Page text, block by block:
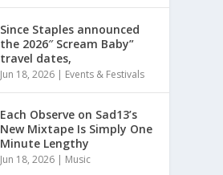
Since Staples announced
the 2026″ Scream Baby”
travel dates,
Jun 18, 2026 | Events & Festivals
Each Observe on Sad13’s
New Mixtape Is Simply One
Minute Lengthy
Jun 18, 2026 | Music